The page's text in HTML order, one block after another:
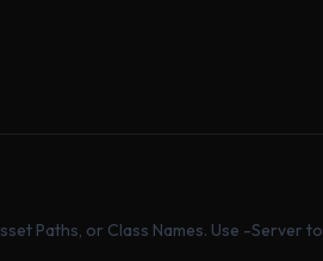
Paths, or Class Names. Use -Server to